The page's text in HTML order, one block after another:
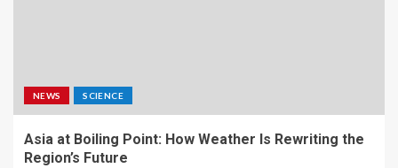
NEWS SCIENCE
Asia at Boiling Point: How Weather Is Rewriting the
Region’s Future